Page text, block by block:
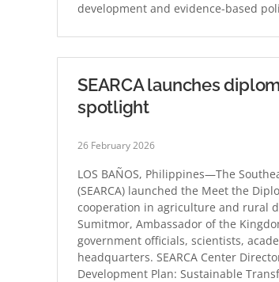
development and evidence-based
SEARCA launches
spotlight
26 February 2026
LOS BAÑOS, Philippines—The
(SEARCA) launched the Meet the
cooperation in agriculture and rural
Sumitmor, Ambassador of the
government officials, scientists,
headquarters. SEARCA Center
Development Plan: Sustainable